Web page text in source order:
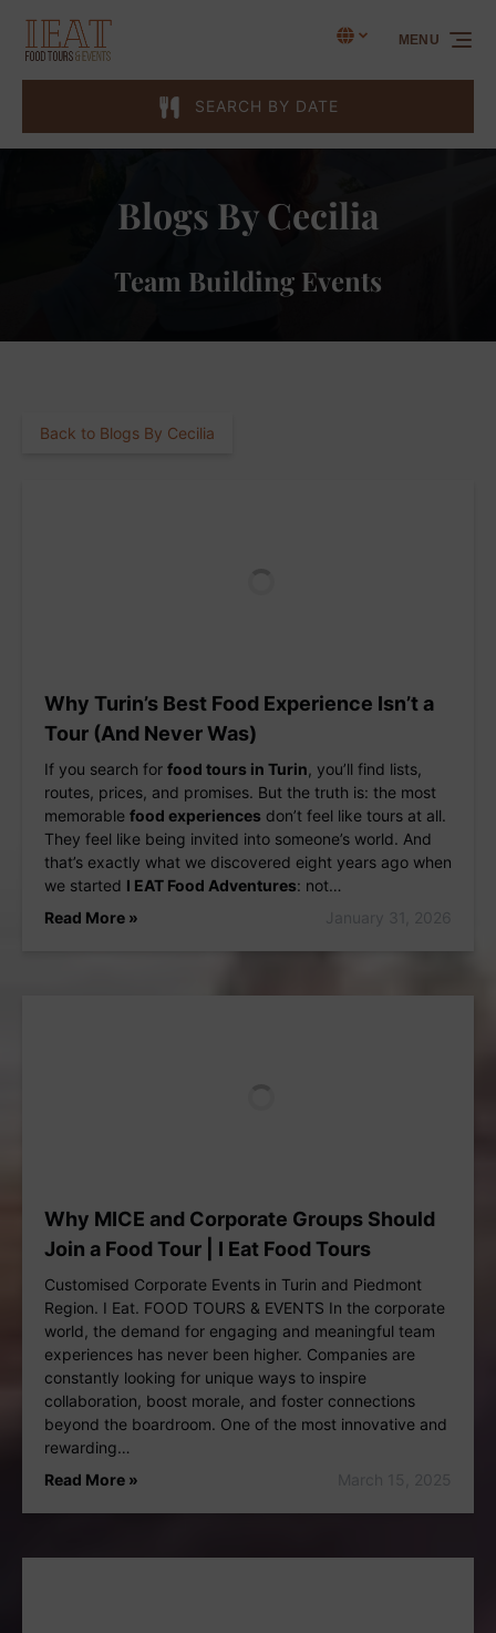
Skip to primary navigation
Skip to content
Skip to footer
Select
your
Select Language
SEARCH BY DATE
MENU
Blogs By Cecilia
Team Building Events
Back to Blogs By Cecilia
Why Turin’s Best Food Experience Isn’t a
Tour (And Never Was)
If you search for food tours in Turin , you’ll find lists,
routes, prices, and promises. But the truth is: the most
memorable food experiences don’t feel like tours at all.
They feel like being invited into someone’s world. And
that’s exactly what we discovered eight years ago when
we started I EAT Food Adventures: not…
Read More »
Why MICE and Corporate Groups Should
Join a Food Tour | I Eat Food Tours
Customised Corporate Events in Turin and Piedmont
Region. I Eat. FOOD TOURS & EVENTS In the corporate
world, the demand for engaging and meaningful team
experiences has never been higher. Companies are
constantly looking for unique ways to inspire
collaboration, boost morale, and foster connections
beyond the boardroom. One of the most innovative and
rewarding…
Read More »